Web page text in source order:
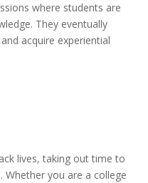
where students are
They eventually
acquire experiential
lives, taking out time to
you are a college